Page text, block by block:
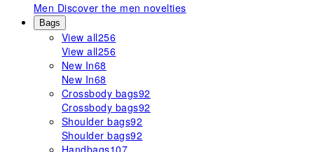
Men Discover the men novelties
Bags
View all256
View all256
New In68
New In68
Crossbody bags92
Crossbody bags92
Shoulder bags92
Shoulder bags92
Handbags107